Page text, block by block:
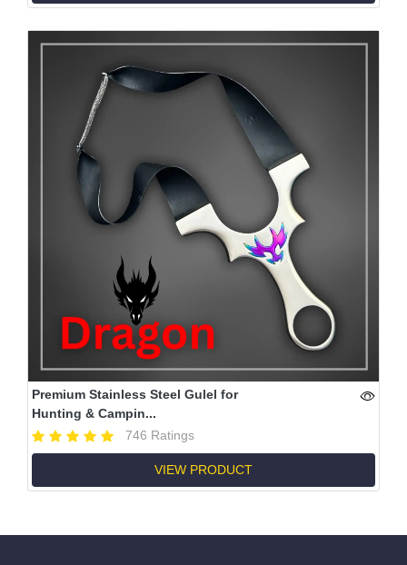
Premium Stainless Steel Gulel for
Hunting & Campin...
746 Ratings
VIEW PRODUCT